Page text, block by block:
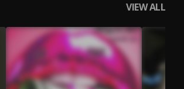
VIEW ALL